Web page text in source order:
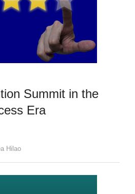
Summit in the
Era
Hilao